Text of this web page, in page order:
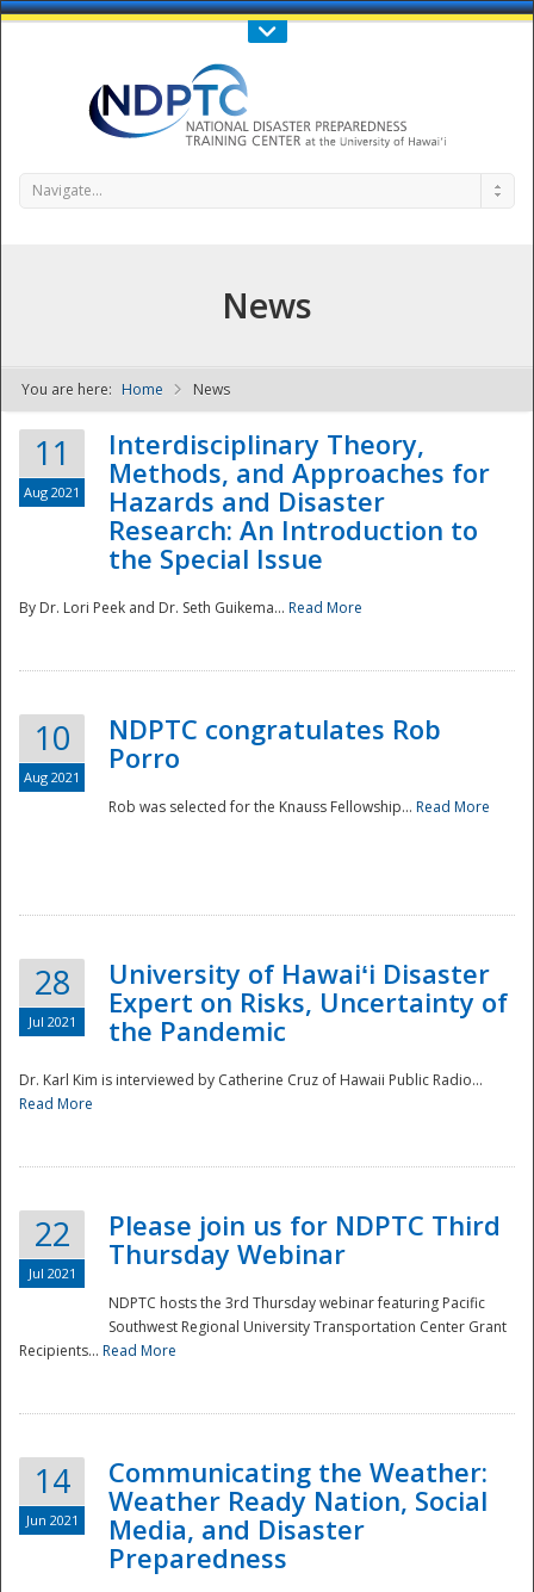
Call Us : 808-956-0600
NDPTC - The
Navigate...
News
You are here: Home News
11
Aug 2021
Interdisciplinary Theory,
Methods, and Approaches for
Hazards and Disaster
Research: An Introduction to
the Special Issue
By Dr. Lori Peek and Dr. Seth Guikema... Read More
10
Aug 2021
NDPTC congratulates Rob
Porro
Rob was selected for the Knauss Fellowship... Read More
28
Jul 2021
University of Hawaiʻi Disaster
Expert on Risks, Uncertainty of
the Pandemic
Dr. Karl Kim is interviewed by Catherine Cruz of Hawaii Public Radio...
Read More
22
Jul 2021
Please join us for NDPTC Third
Thursday Webinar
NDPTC hosts the 3rd Thursday webinar featuring Pacific
Southwest Regional University Transportation Center Grant
Recipients... Read More
14
Jun 2021
Communicating the Weather:
Weather Ready Nation, Social
Media, and Disaster
Preparedness